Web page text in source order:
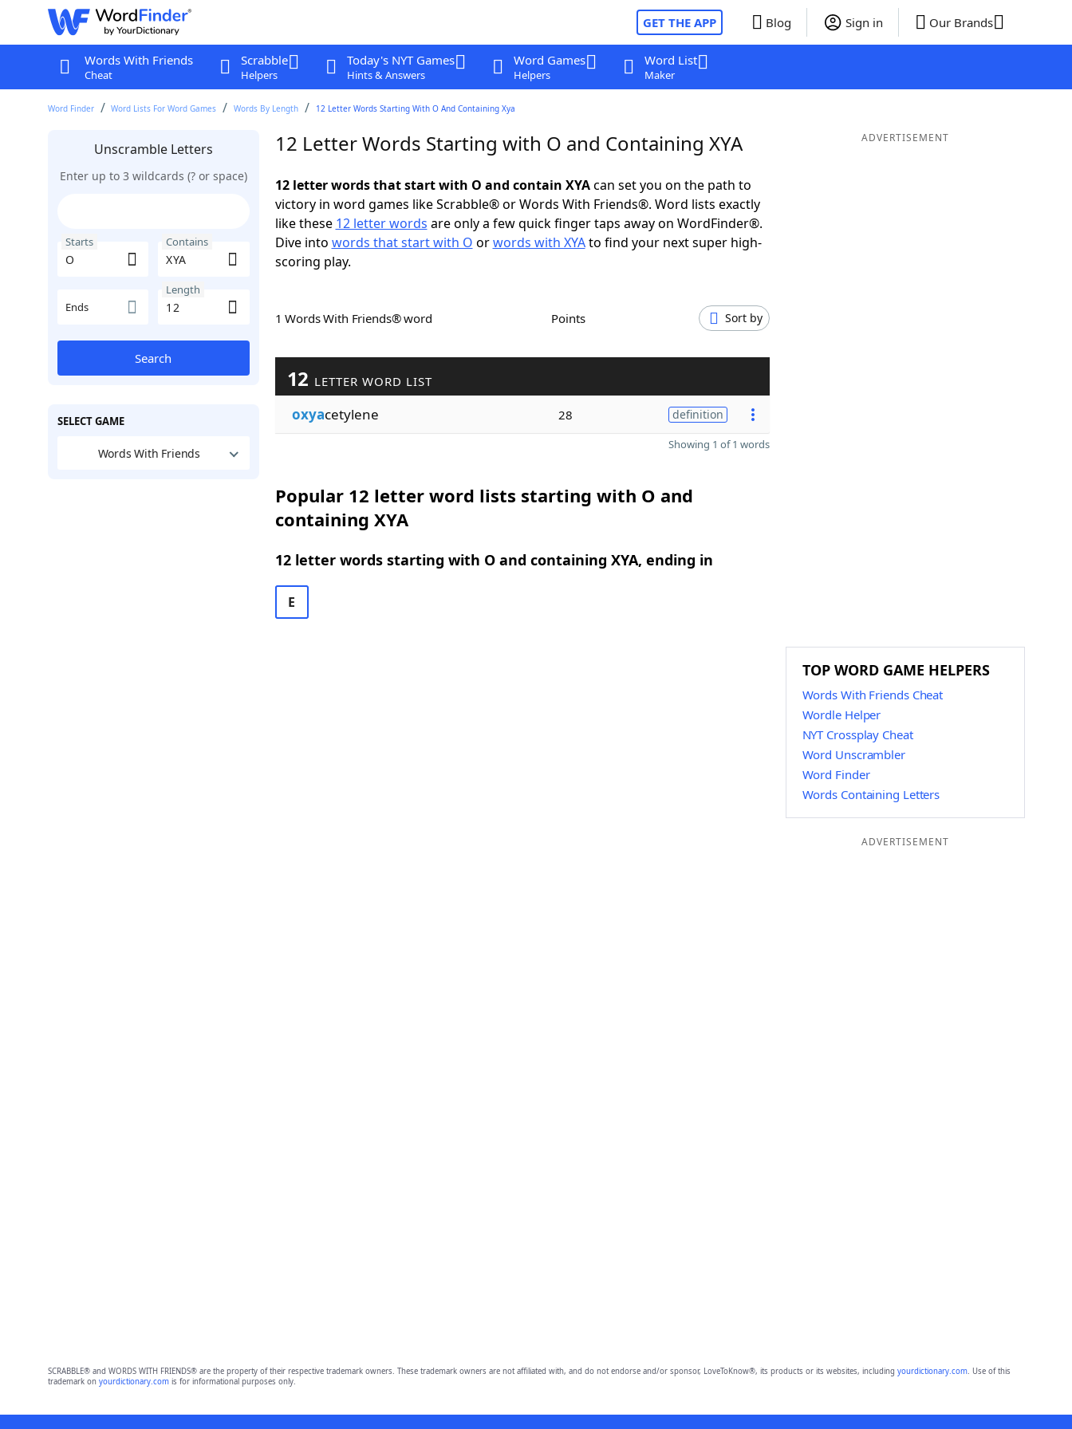
GET THE APP Blog Sign in Our Brands
Words With Friends
Cheat
Scrabble
Helpers
Today's NYT Games
Hints & Answers
Word Games
Helpers
Word List
Maker
Word Finder Word Lists For Word Games Words By Length 12 Letter Words Starting With O And Containing Xya
Unscramble Letters
Enter up to 3 wildcards (? or space)
Starts Contains
Ends
Length
Search
SELECT GAME
Words With Friends
12 Letter Words Starting with O and Containing XYA
12 letter words that start with O and contain XYAcan set you on the path to
victory in word games like Scrabble® or Words With Friends®. Word lists exactly
like these 12 letter words are only a few quick finger taps away on WordFinder®.
Dive into words that start with O orwords with XYAto find your next super high-
scoring play.
1 Words With Friends® word Points Sort by
12 LETTER WORD LIST
oxyacetylene 28 definition
Showing 1 of 1 words
Popular 12 letter word lists starting with O and
containing XYA
12 letter words starting with O and containing XYA, ending in
E
ADVERTISEMENT
TOP WORD GAME HELPERS
Words With Friends Cheat
Wordle Helper
NYT Crossplay Cheat
Word Unscrambler
Word Finder
Words Containing Letters
ADVERTISEMENT
SCRABBLE® and WORDS WITH FRIENDS® are the property of their respective trademark owners. These trademark owners are not affiliated with, and do not endorse and/or sponsor, LoveToKnow®, its products or its websites, including yourdictionary.com. Use of this
trademark on yourdictionary.comis for informational purposes only.